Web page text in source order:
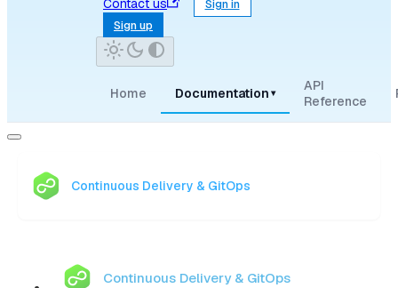
Contact us
Sign in
Sign up
Home Documentation ▾
API
Reference
Continuous Delivery & GitOps
Continuous Delivery & GitOps